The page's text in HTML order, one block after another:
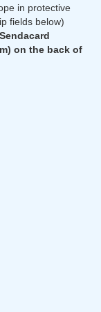
in protective
fields below)
on the back of